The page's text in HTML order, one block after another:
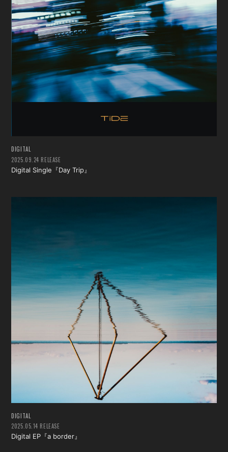
DIGITAL
2025.09.24 RELEASE
Digital Single『Day Trip』
DIGITAL
2025.05.14 RELEASE
Digital EP『a border』